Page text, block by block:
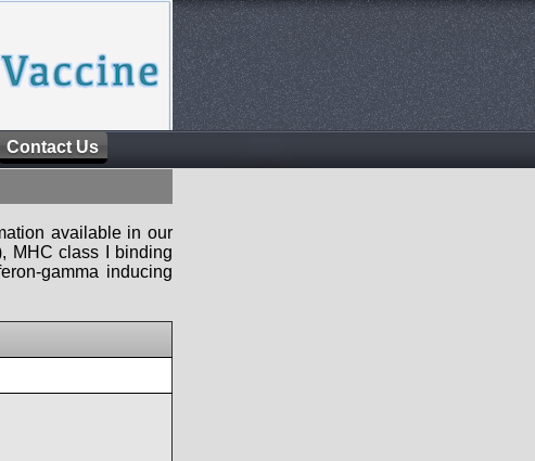
Contact Us
available in our
MHC class I binding
gamma inducing